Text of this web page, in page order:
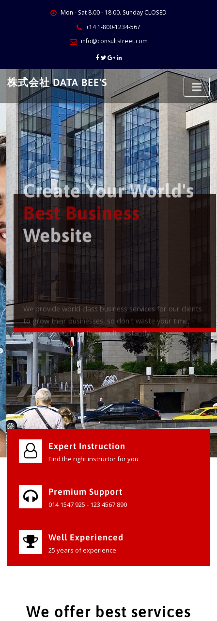
Mon - Sat 8.00 - 18.00. Sunday CLOSED
+14 1-800-1234-567
info@consultstreet.com
株式会社 DATA BEE'S
Create Your World's
Best Business
Website
We provide world class business services for our clients
to grow their businesses, so don't waste your time,
contact us and see the results instantly.
Check it out
Expert Instruction
Find the right instructor for you
Premium Support
014 1547 925 - 123 4567 890
Well Experienced
25 years of experience
We offer best services